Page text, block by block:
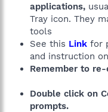
applications,
Tray icon. They
tools
See this Link for
and instruction
Remember to
Double click on
prompts.